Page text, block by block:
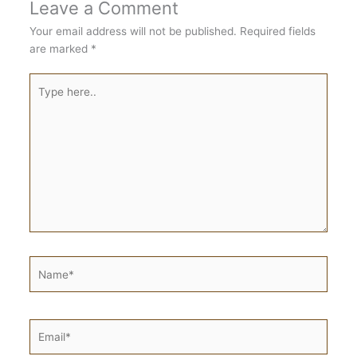
Leave a Comment
Your email address will not be published. Required fields
are marked *
here..